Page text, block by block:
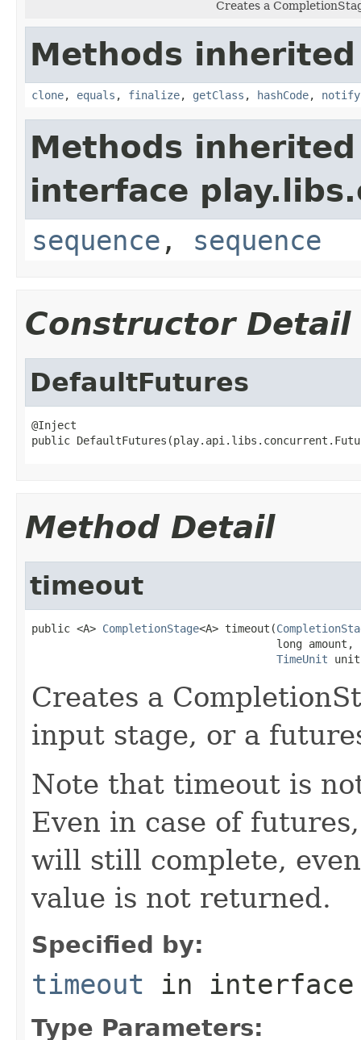
Creates a
Methods
clone, equals , finalize, getClass , hashCode, notify
Methods
interface
sequence , sequence
Constructor Detail
DefaultFutures
@Inject
public
Method Detail
timeout
public <A> CompletionStage<A> timeout(
                                      long amount,
TimeUnit
Creates a
input stage, or a
Note that timeout is
Even in case of
will still complete,
value is not returned.
Specified by:
timeout in
Type Parameters: